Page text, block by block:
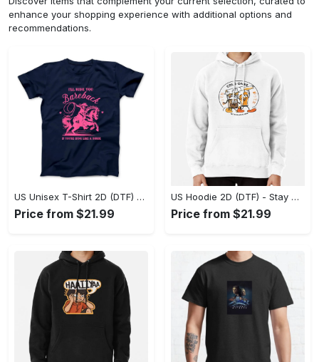
enhance your shopping experience with additional options and
recommendations.
US Unisex T-Shirt 2D (DTF) - Effortless Fashion for Every Day, Shop the Superior Fit! - Personalized
Price from $21.99
US Hoodie 2D (DTF) - Stay Cool All Day, Add to Cart Now! - Personalized
Price from $21.99